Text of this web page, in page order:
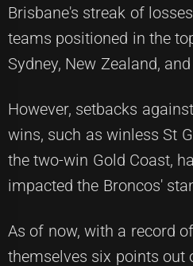
Brisbane's streak of
teams positioned in the
Sydney, New Zealand,
However, setbacks
wins, such as winless St
the two-win Gold Coast,
impacted the Broncos'
As of now, with a record
themselves six points out